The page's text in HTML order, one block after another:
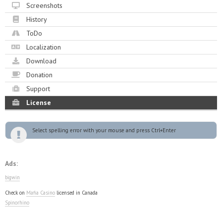
Screenshots
History
ToDo
Localization
Download
Donation
Support
License
Select spelling error with your mouse and press Ctrl+Enter
Ads:
bigwin
Check on Mafia Casino licensed in Canada
Spinorhino